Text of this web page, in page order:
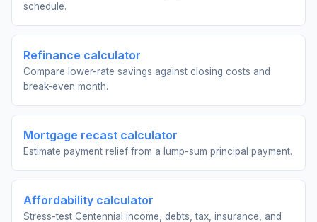
schedule.
Refinance calculator
Compare lower-rate savings against closing costs and
break-even month.
Mortgage recast calculator
Estimate payment relief from a lump-sum principal payment.
Affordability calculator
Stress-test Centennial income, debts, tax, insurance, and